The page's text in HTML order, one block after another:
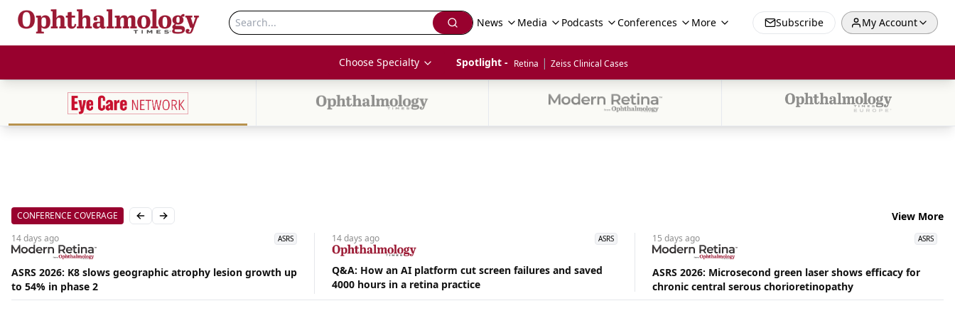
News Media Podcasts Conferences More Subscribe My Account
Choose Specialty Spotlight - Retina | Zeiss Clinical Cases
CONFERENCE COVERAGE Previous slide
Next slide View More
14 days ago ASRS
ASRS 2026: K8 slows geographic atrophy lesion growth up
to 54% in phase 2
14 days ago ASRS
Q&A: How an AI platform cut screen failures and saved
4000 hours in a retina practice
15 days ago ASRS
ASRS 2026: Microsecond green laser shows efficacy for
chronic central serous chorioretinopathy
06,